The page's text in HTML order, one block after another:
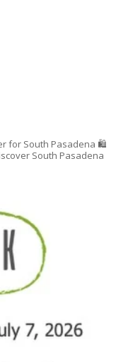
for South Pasadena 🛍
South Pasadena